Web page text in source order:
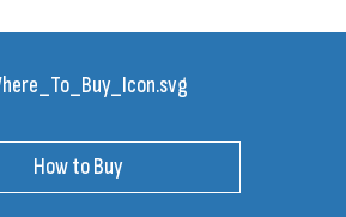
How to Buy